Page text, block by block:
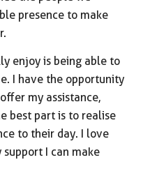
presence to make
enjoy is being able to
I have the opportunity
my assistance,
best part is to realise
to their day. I love
I can make